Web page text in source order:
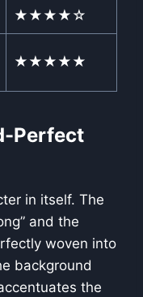
★★★★☆
★★★★★
Perfect
in itself. The
and the
woven into
background
the